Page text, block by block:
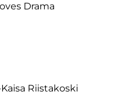
Drama
Riistakoski